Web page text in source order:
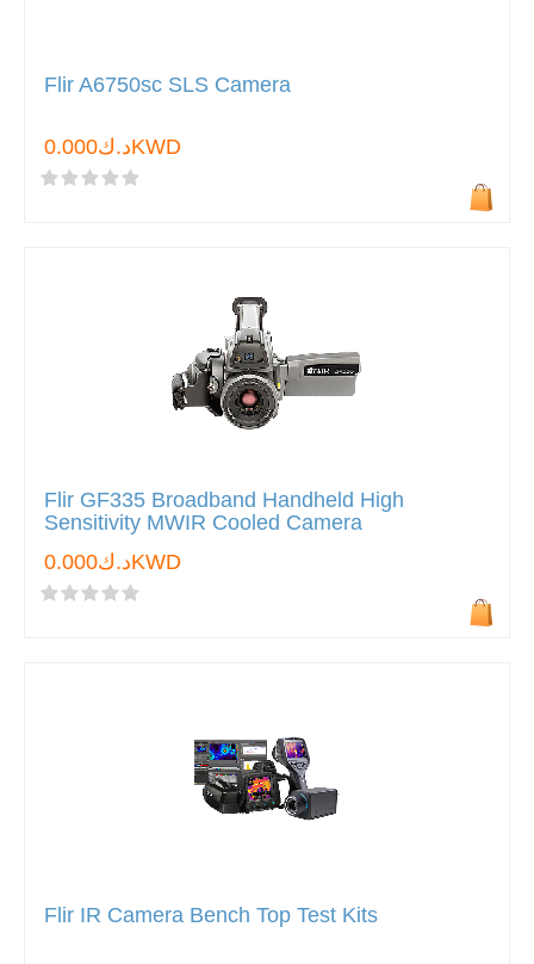
Flir A6750sc SLS Camera
د.ك0.000KWD
Flir GF335 Broadband Handheld High
Sensitivity MWIR Cooled Camera
د.ك0.000KWD
Flir IR Camera Bench Top Test Kits